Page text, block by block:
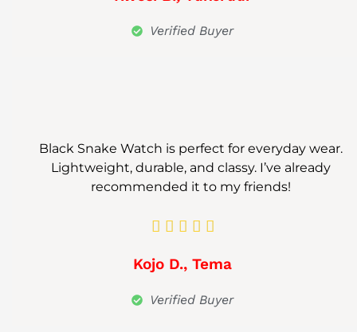
Verified Buyer
Black Snake Watch is perfect for everyday wear.
Lightweight, durable, and classy. I’ve already
recommended it to my friends!
    
Kojo D., Tema
Verified Buyer